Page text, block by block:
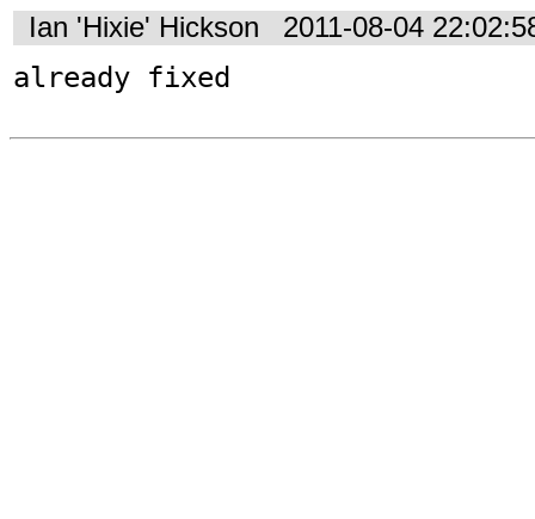
Ian 'Hixie' Hickson 2011-08-04
already fixed